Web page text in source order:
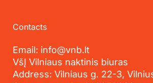
Contacts
Email: info@vnb.lt
VšĮ Vilniaus naktinis biuras
Address: Vilniaus g. 22-3,